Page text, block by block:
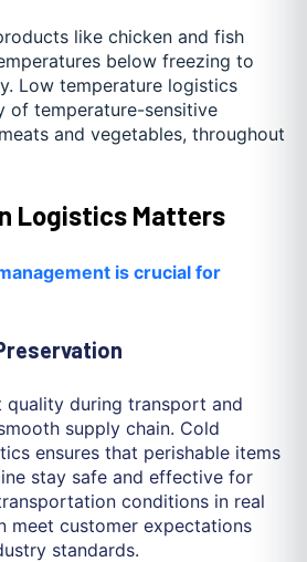
like chicken and fish
below freezing to
Low temperature logistics
of temperature-sensitive
and vegetables, throughout
Logistics Matters
is crucial for
quality during transport and
supply chain. Cold
ensures that perishable items
stay safe and effective for
conditions in real
meet customer expectations
standards.